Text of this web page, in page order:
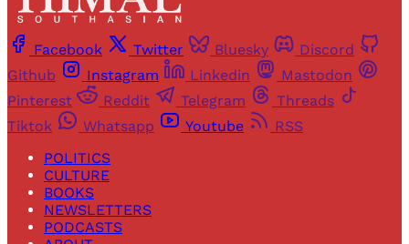
Facebook Twitter Bluesky
Discord
Github
Instagram Linkedin
Mastodon
Pinterest
Reddit Telegram
Threads
Tiktok
Whatsapp Youtube
RSS
POLITICS
CULTURE
BOOKS
NEWSLETTERS
PODCASTS